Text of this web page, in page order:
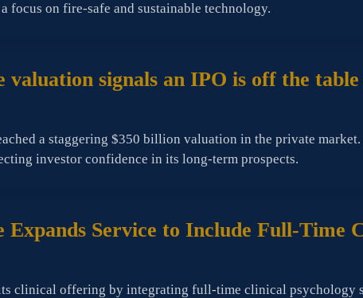
focus on fire-safe and sustainable technology.
valuation signals an IPO is off the
a staggering $350 billion valuation in the private
investor confidence in its long-term prospects.
Service to Include Full-Time
clinical offering by integrating full-time clinical psychology